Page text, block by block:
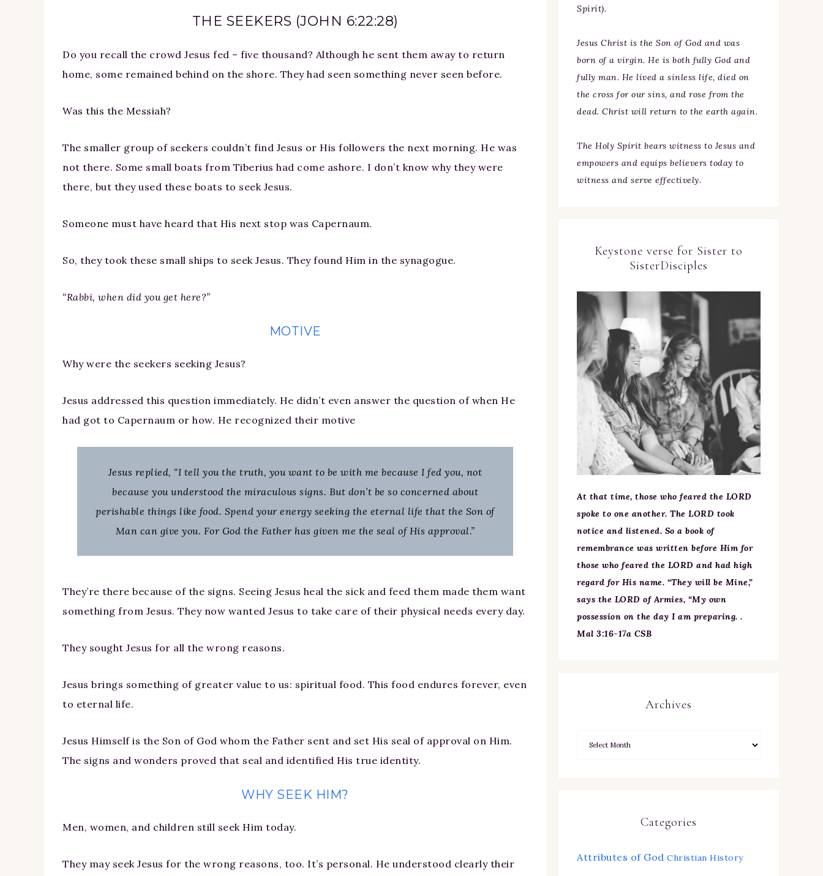
THE SEEKERS (JOHN 6:22:28)
Do you recall the crowd Jesus fed – five thousand? Although he sent them away to return
home, some remained behind on the shore. They had seen something never seen before.
Was this the Messiah?
The smaller group of seekers couldn’t find Jesus or His followers the next morning. He was
not there. Some small boats from Tiberius had come ashore. I don’t know why they were
there, but they used these boats to seek Jesus.
Someone must have heard that His next stop was Capernaum.
So, they took these small ships to seek Jesus. They found Him in the synagogue.
“Rabbi, when did you get here?”
MOTIVE
Why were the seekers seeking Jesus?
Jesus addressed this question immediately. He didn’t even answer the question of when He
had got to Capernaum or how. He recognized their motive
Jesus replied, “I tell you the truth, you want to be with me because I fed you, not
because you understood the miraculous signs. But don’t be so concerned about
perishable things like food. Spend your energy seeking the eternal life that the Son of
Man can give you. For God the Father has given me the seal of His approval.”
They’re there because of the signs. Seeing Jesus heal the sick and feed them made them want
something from Jesus. They now wanted Jesus to take care of their physical needs every day.
They sought Jesus for all the wrong reasons.
Jesus brings something of greater value to us: spiritual food. This food endures forever, even
to eternal life.
Jesus Himself is the Son of God whom the Father sent and set His seal of approval on Him.
The signs and wonders proved that seal and identified His true identity.
WHY SEEK HIM?
Men, women, and children still seek Him today.
They may seek Jesus for the wrong reasons, too. It’s personal. He understood clearly their
Spirit).
Jesus Christ is the Son of God and was
born of a virgin. He is both fully God and
fully man. He lived a sinless life, died on
the cross for our sins, and rose from the
dead. Christ will return to the earth again.
The Holy Spirit bears witness to Jesus and
empowers and equips believers today to
witness and serve effectively.
Keystone verse for Sister to
SisterDisciples
At that time, those who feared the LORD
spoke to one another. The LORD took
notice and listened. So a book of
remembrance was written before Him for
those who feared the LORD and had high
regard for His name. “They will be Mine,”
says the LORD of Armies, “My own
possession on the day I am preparing. .
Mal 3:16-17a CSB
Archives
Categories
Attributes of God Christian History